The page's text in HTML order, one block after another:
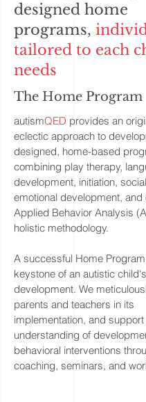
designed home
programs,
tailored to each
needs
The Home Program
autismQED provides an
eclectic approach to
designed, home-based
combining play therapy,
development, initiation,
emotional development, and
Applied Behavior Analysis
holistic methodology.
A successful Home
keystone of an autistic child's
development. We
parents and teachers in its
implementation, and support
understanding of
behavioral interventions
coaching, seminars, and